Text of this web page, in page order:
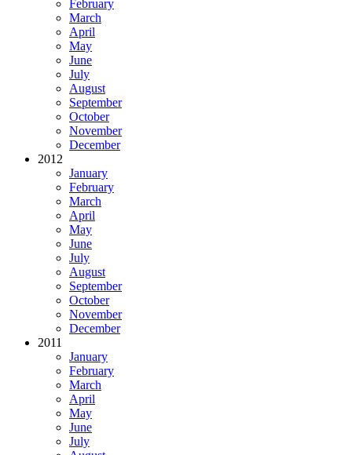
February
March
April
May
June
July
August
September
October
November
December
2012
January
February
March
April
May
June
July
August
September
October
November
December
2011
January
February
March
April
May
June
July